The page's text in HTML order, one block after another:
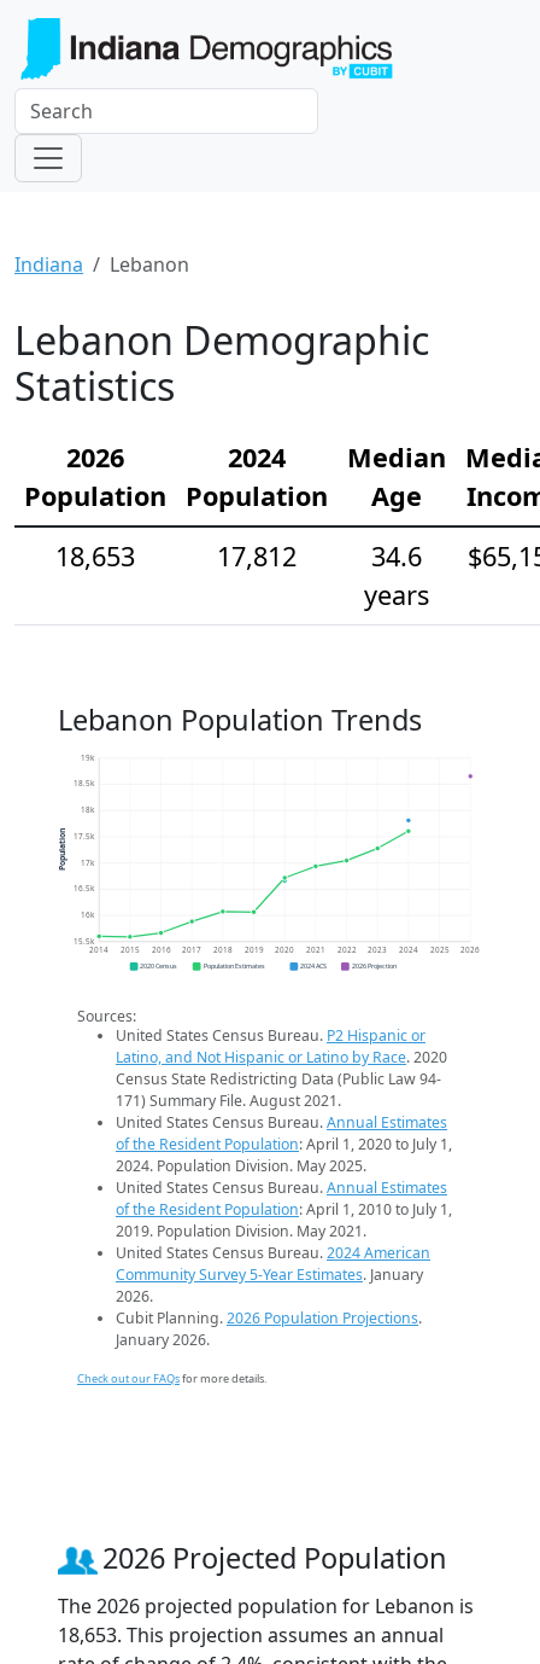
Indiana Lebanon
Lebanon Demographic
Statistics
2026
Population
2024
Population
Median
Age
18,653
17,812
34.6
years
Lebanon Population Trends
15.5k
16k
16.5k
17k
17.5k
18k
18.5k
19k
2014 2015 2016 2017 2018 2019 2020 2021 2022 2023 2024 2025 2026
Population
2020 Census Population Estimates 2024 ACS 2026 Projection
Sources:
United States Census Bureau. P2 Hispanic or
Latino, and Not Hispanic or Latino by Race. 2020
Census State Redistricting Data (Public Law 94-
171) Summary File. August 2021.
United States Census Bureau.Annual Estimates
of the Resident Population: April 1, 2020 to July 1,
2024. Population Division. May 2025.
United States Census Bureau.Annual Estimates
of the Resident Population: April 1, 2010 to July 1,
2019. Population Division. May 2021.
United States Census Bureau.2024 American
Community Survey 5-Year Estimates. January
2026.
Cubit Planning.2026 Population Projections.
January 2026.
Check out our FAQsfor more details.
2026 Projected Population
The 2026 projected population for Lebanon is
18,653. This projection assumes an annual